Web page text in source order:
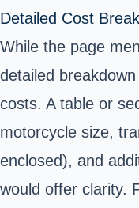
Detailed Cost
While the page
detailed
costs. A table or
motorcycle size,
enclosed), and
would offer clarity.